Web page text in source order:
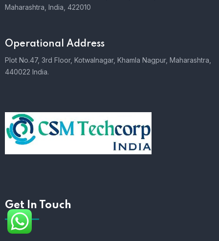
Maharashtra, India, 422010
Operational Address
Plot No.47, 3rd Floor, Kotwalnagar, Khamla Nagpur, Maharashtra,
440022 India.
Get In Touch